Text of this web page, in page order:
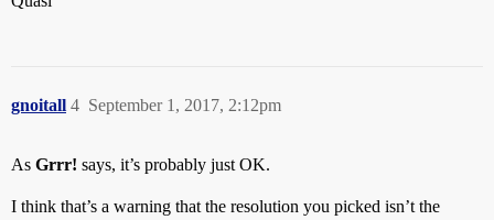
gnoitall September 1, 2017, 2:12pm
4
As Grrr! says, it’s probably just OK.
I think that’s a warning that the resolution you picked isn’t the